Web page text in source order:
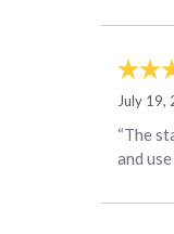
July 19,
“The
and